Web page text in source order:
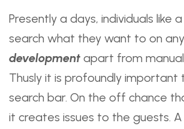
Presently a days, individuals like
search what they want to on any
development apart from
Thusly it is profoundly important
search bar. On the off chance
it creates issues to the guests.